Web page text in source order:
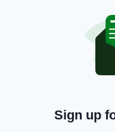
Cannabis worth
hidden in boxes
Sign up